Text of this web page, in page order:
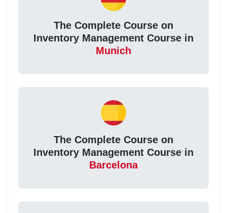
The Complete Course on
Inventory Management Course in
Munich
The Complete Course on
Inventory Management Course in
Barcelona